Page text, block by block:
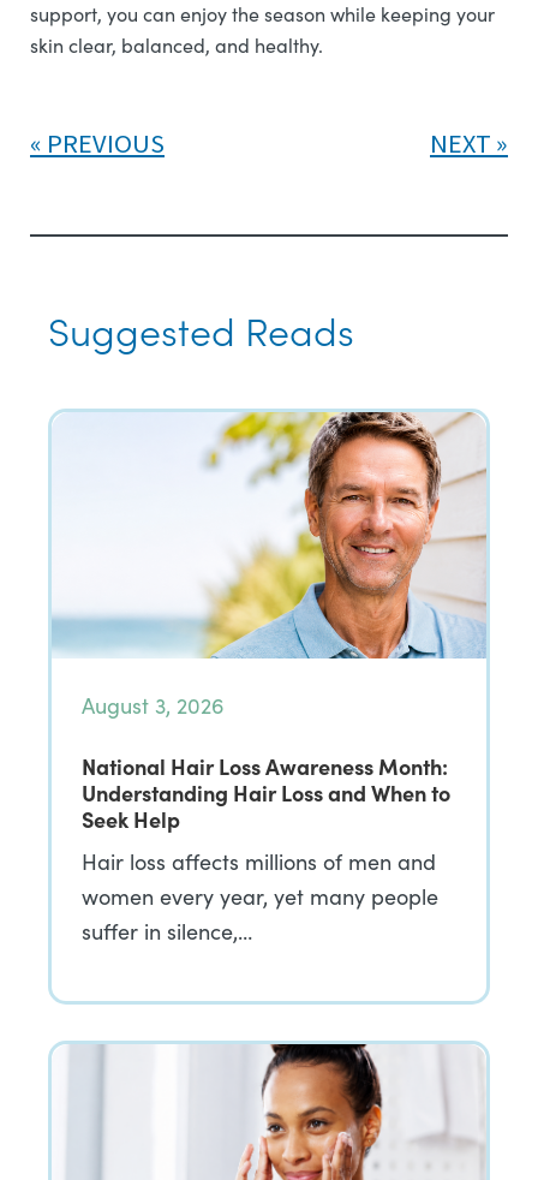
support, you can enjoy the season while keeping your
skin clear, balanced, and healthy.
PREVIOUS NEXT
Suggested Reads
August 3, 2026
National Hair Loss Awareness Month:
Understanding Hair Loss and When to
Seek Help
Hair loss affects millions of men and
women every year, yet many people
suffer in silence,…